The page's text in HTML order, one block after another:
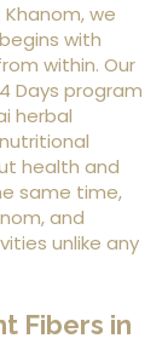
Khanom, we
with
within. Our
Days program
herbal
health and
same time,
and
unlike any
Fibers in